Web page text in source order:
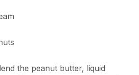
the peanut butter, liquid